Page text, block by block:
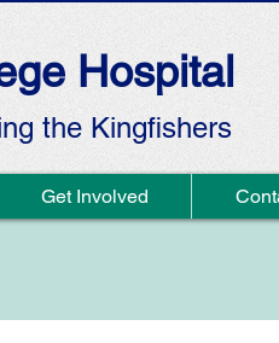
Hospital
the Kingfishers
Get Involved